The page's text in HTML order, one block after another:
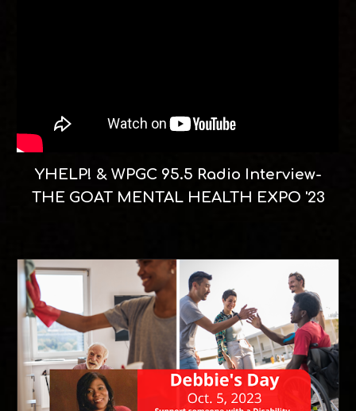
YHELP! & WPGC 95.5 Radio Interview-
THE GOAT MENTAL HEALTH EXPO '23